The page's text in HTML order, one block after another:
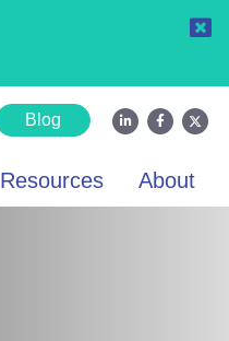
Blog
Resources About